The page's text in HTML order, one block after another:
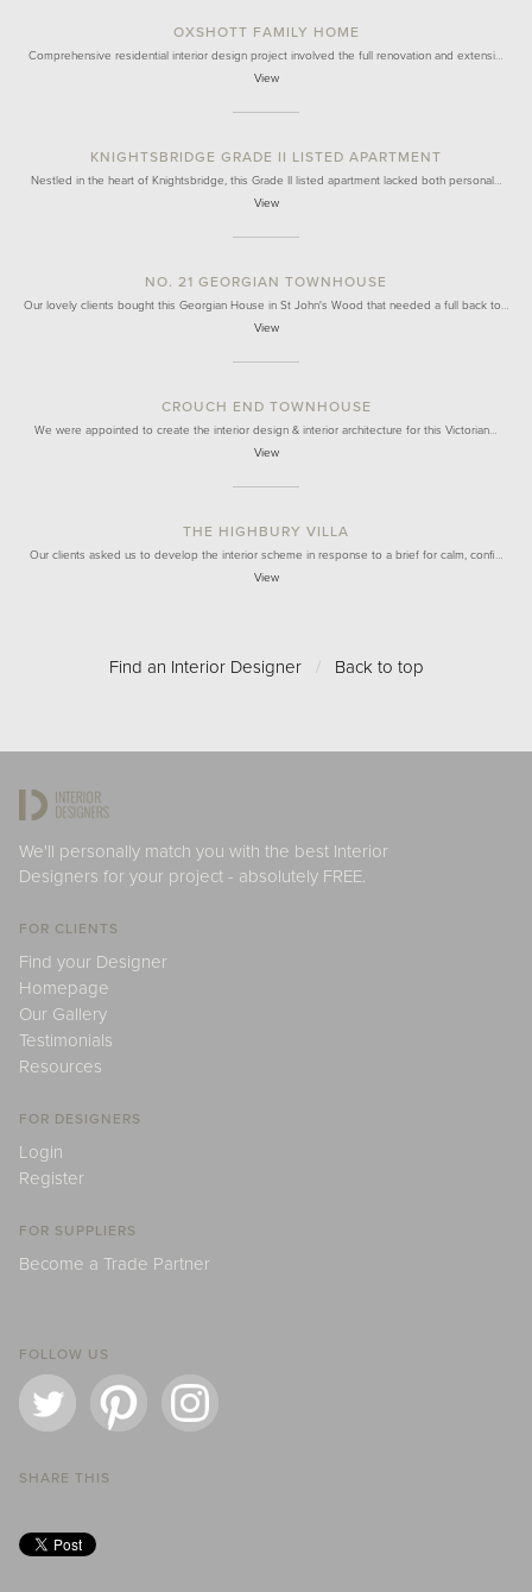
OXSHOTT FAMILY HOME
Comprehensive residential interior design project involved the full renovation and extensi…
View
KNIGHTSBRIDGE GRADE II LISTED APARTMENT
Nestled in the heart of Knightsbridge, this Grade II listed apartment lacked both personal…
View
NO. 21 GEORGIAN TOWNHOUSE
Our lovely clients bought this Georgian House in St John's Wood that needed a full back to…
View
CROUCH END TOWNHOUSE
We were appointed to create the interior design & interior architecture for this Victorian…
View
THE HIGHBURY VILLA
Our clients asked us to develop the interior scheme in response to a brief for calm, confi…
View
Find an Interior Designer / Back to top
We'll personally match you with the best Interior
Designers for your project - absolutely FREE.
FOR CLIENTS
Find your Designer
Homepage
Our Gallery
Testimonials
Resources
FOR DESIGNERS
Login
Register
FOR SUPPLIERS
Become a Trade Partner
FOLLOW US
SHARE THIS